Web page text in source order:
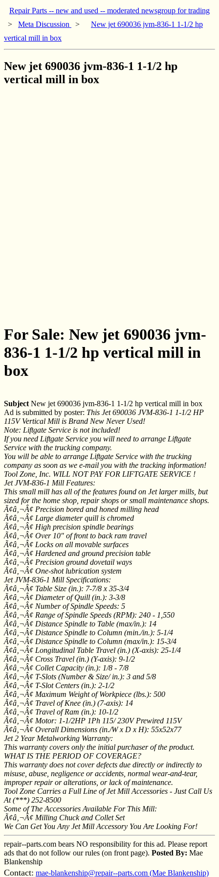
Repair Parts -- new and used -- moderated newsgroup for trading
> Meta Discussion >
New jet 690036 jvm-836-1 1-1/2 hp
vertical mill in box
New jet 690036 jvm-836-1 1-1/2 hp
vertical mill in box
For Sale: New jet 690036 jvm-
836-1 1-1/2 hp vertical mill in
box
Subject New jet 690036 jvm-836-1 1-1/2 hp vertical mill in box
Ad is submitted by poster: This Jet 690036 JVM-836-1 1-1/2 HP
115V Vertical Mill is Brand New Never Used!
Note: Liftgate Service is not included!
If you need Liftgate Service you will need to arrange Liftgate
Service with the trucking company.
You will be able to arrange Liftgate Service with the trucking
company as soon as we e-mail you with the tracking information!
Tool Zone, Inc. WILL NOT PAY FOR LIFTGATE SERVICE !
Jet JVM-836-1 Mill Features:
This small mill has all of the features found on Jet larger mills, but
sized for the home shop, repair shops or small maintenance shops.
Ã¢â‚¬Â¢ Precision bored and honed milling head
Ã¢â‚¬Â¢ Large diameter quill is chromed
Ã¢â‚¬Â¢ High precision spindle bearings
Ã¢â‚¬Â¢ Over 10" of front to back ram travel
Ã¢â‚¬Â¢ Locks on all movable surfaces
Ã¢â‚¬Â¢ Hardened and ground precision table
Ã¢â‚¬Â¢ Precision ground dovetail ways
Ã¢â‚¬Â¢ One-shot lubrication system
Jet JVM-836-1 Mill Specifications:
Ã¢â‚¬Â¢ Table Size (in.): 7-7/8 x 35-3/4
Ã¢â‚¬Â¢ Diameter of Quill (in.): 3-3/8
Ã¢â‚¬Â¢ Number of Spindle Speeds: 5
Ã¢â‚¬Â¢ Range of Spindle Speeds (RPM): 240 - 1,550
Ã¢â‚¬Â¢ Distance Spindle to Table (max/in.): 14
Ã¢â‚¬Â¢ Distance Spindle to Column (min./in.): 5-1/4
Ã¢â‚¬Â¢ Distance Spindle to Column (max/in.): 15-3/4
Ã¢â‚¬Â¢ Longitudinal Table Travel (in.) (X-axis): 25-1/4
Ã¢â‚¬Â¢ Cross Travel (in.) (Y-axis): 9-1/2
Ã¢â‚¬Â¢ Collet Capacity (in.): 1/8 - 7/8
Ã¢â‚¬Â¢ T-Slots (Number & Size/ in.): 3 and 5/8
Ã¢â‚¬Â¢ T-Slot Centers (in.): 2-1/2
Ã¢â‚¬Â¢ Maximum Weight of Workpiece (lbs.): 500
Ã¢â‚¬Â¢ Travel of Knee (in.) (7-axis): 14
Ã¢â‚¬Â¢ Travel of Ram (in.): 10-1/2
Ã¢â‚¬Â¢ Motor: 1-1/2HP 1Ph 115/ 230V Prewired 115V
Ã¢â‚¬Â¢ Overall Dimensions (in./W x D x H): 55x52x77
Jet 2 Year Metalworking Warranty:
This warranty covers only the initial purchaser of the product.
WHAT IS THE PERIOD OF COVERAGE?
This warranty does not cover defects due directly or indirectly to
misuse, abuse, negligence or accidents, normal wear-and-tear,
improper repair or alterations, or lack of maintenance.
Tool Zone Carries a Full Line of Jet Mill Accessories - Just Call Us
At (***) 252-8500
Some of The Accessories Available For This Mill:
Ã¢â‚¬Â¢ Milling Chuck and Collet Set
We Can Get You Any Jet Mill Accessory You Are Looking For!
repair--parts.com bears NO responsibility for this ad. Please report
ads that do not follow our rules (on front page). Posted By: Mae
Blankenship
Contact: mae-blankenship@repair--parts.com (Mae Blankenship)